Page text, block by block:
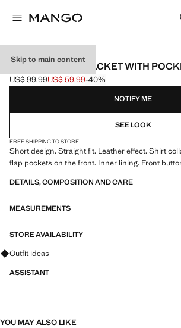
Skip to main content
FAUX-LEATHER JACKET WITH
Initial price struck through [US$ 99.99 ]
US$ 99.99
Current price [US$ 59.99 ]
US$ 59.99-40%
Select a colour
NOTIFY ME
SEE LOOK
FREE SHIPPING TO STORE
Short design. Straight fit. Leather effect. Shirt
flap pockets on the front. Inner lining. Front
DETAILS, COMPOSITION AND CARE
MEASUREMENTS
STORE AVAILABILITY
Ask for outfit ideas, pieces and trends
Outfit ideas
ASSISTANT
YOU MAY ALSO LIKE